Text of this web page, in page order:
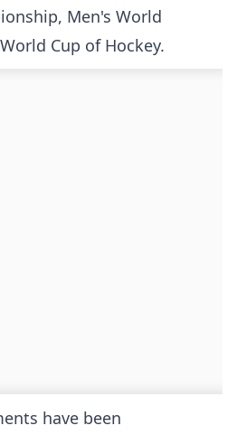
Men's World
Cup of Hockey.
have been